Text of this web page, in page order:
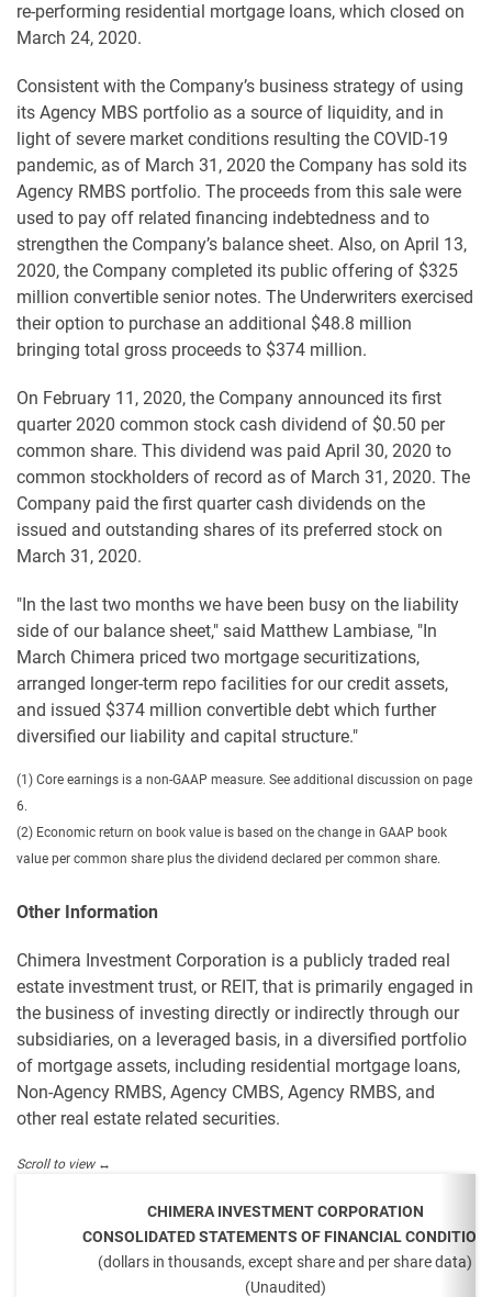
re-performing residential mortgage loans, which closed on
March 24, 2020.
Consistent with the Company’s business strategy of using
its Agency MBS portfolio as a source of liquidity, and in
light of severe market conditions resulting the COVID-19
pandemic, as of March 31, 2020 the Company has sold its
Agency RMBS portfolio. The proceeds from this sale were
used to pay off related financing indebtedness and to
strengthen the Company’s balance sheet. Also, on April 13,
2020, the Company completed its public offering of $325
million convertible senior notes. The Underwriters exercised
their option to purchase an additional $48.8 million
bringing total gross proceeds to $374 million.
On February 11, 2020, the Company announced its first
quarter 2020 common stock cash dividend of $0.50 per
common share. This dividend was paid April 30, 2020 to
common stockholders of record as of March 31, 2020. The
Company paid the first quarter cash dividends on the
issued and outstanding shares of its preferred stock on
March 31, 2020.
"In the last two months we have been busy on the liability
side of our balance sheet," said Matthew Lambiase, "In
March Chimera priced two mortgage securitizations,
arranged longer-term repo facilities for our credit assets,
and issued $374 million convertible debt which further
diversified our liability and capital structure."
(1) Core earnings is a non-GAAP measure. See additional discussion on page
6.
(2) Economic return on book value is based on the change in GAAP book
value per common share plus the dividend declared per common share.
Other Information
Chimera Investment Corporation is a publicly traded real
estate investment trust, or REIT, that is primarily engaged in
the business of investing directly or indirectly through our
subsidiaries, on a leveraged basis, in a diversified portfolio
of mortgage assets, including residential mortgage loans,
Non-Agency RMBS, Agency CMBS, Agency RMBS, and
other real estate related securities.
CHIMERA INVESTMENT CORPORATION
CONSOLIDATED STATEMENTS OF FINANCIAL CONDITION
(dollars in thousands, except share and per share data)
(Unaudited)